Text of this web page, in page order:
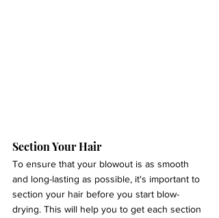
Section Your Hair
To ensure that your blowout is as smooth
and long-lasting as possible, it's important to
section your hair before you start blow-
drying. This will help you to get each section